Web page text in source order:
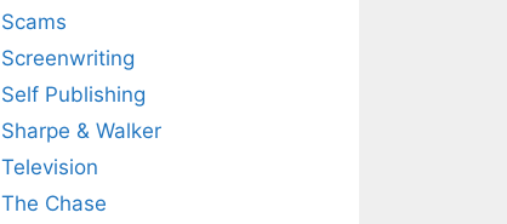
Scams
Screenwriting
Self Publishing
Sharpe & Walker
Television
The Chase